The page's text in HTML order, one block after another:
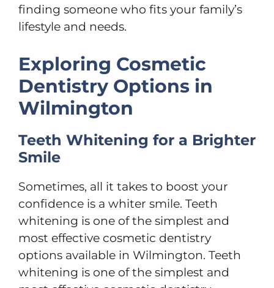
finding someone who fits your family’s
lifestyle and needs.
Exploring Cosmetic
Dentistry Options in
Wilmington
Teeth Whitening for a Brighter
Smile
Sometimes, all it takes to boost your
confidence is a whiter smile. Teeth
whitening is one of the simplest and
most effective cosmetic dentistry
options available in Wilmington. Teeth
whitening is one of the simplest and